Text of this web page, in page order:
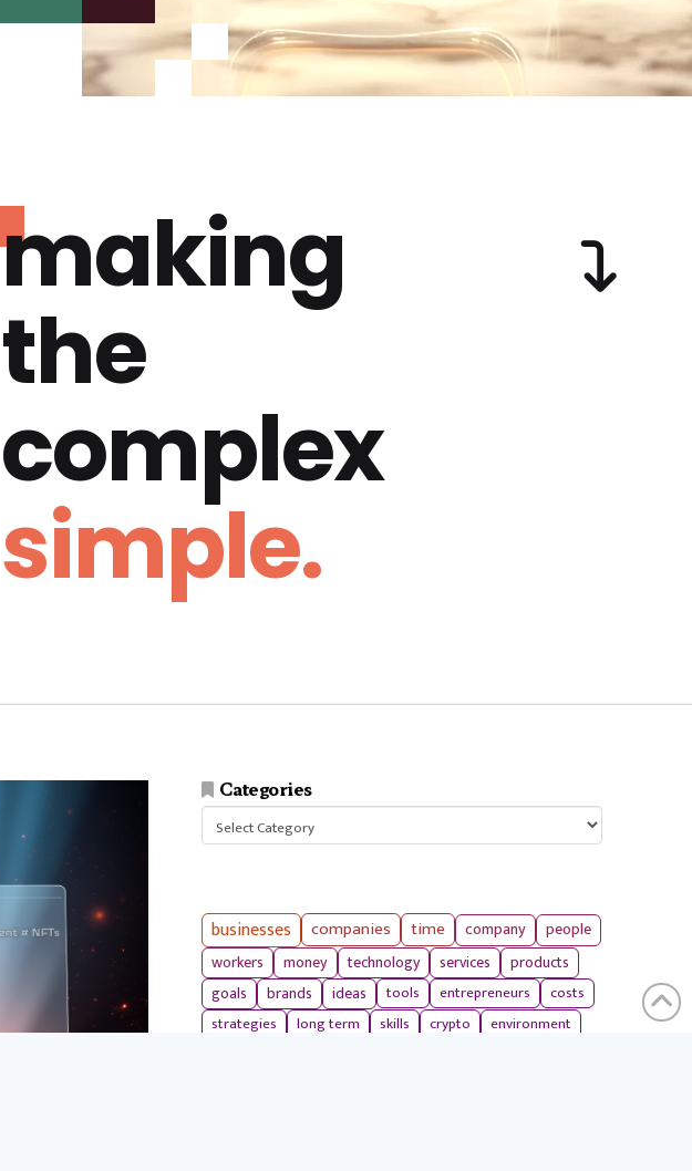
making
the
complex
simple.
Categories
businesses companies time company
people
workers
money technology services products
goals brands ideas tools entrepreneurs
costs
strategies
long term skills crypto environment